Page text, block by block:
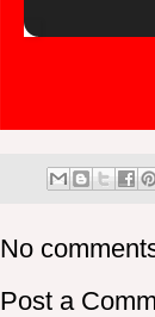
No
Post a